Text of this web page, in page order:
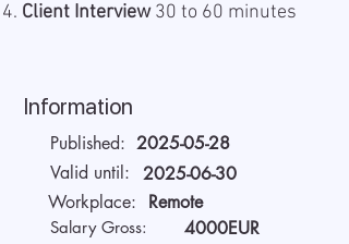
Client Interview30 to 60 minutes
Information
Published: 2025-05-28
Valid until:
2025-06-30
Workplace:
Remote
Salary Gross:
4000EUR